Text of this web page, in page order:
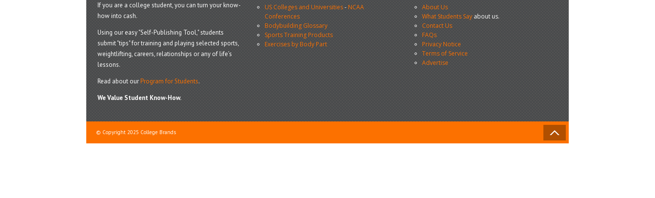
If you are a college student, you can turn your know-
how into cash.
Using our easy "Self-Publishing Tool," students
submit "tips" for training and playing selected sports,
weightlifting, careers, relationships or any of life’s
lessons.
Read about ourProgram for Students.
We Value Student Know-How.
US Colleges and Universities-NCAA
Conferences
Bodybuilding Glossary
Sports Training Products
Exercises by Body Part
About Us
What Students Sayabout us.
Contact Us
FAQs
Privacy Notice
Terms of Service
Advertise
© Copyright 2025 College Brands